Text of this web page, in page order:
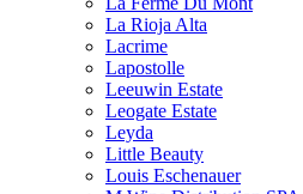
La Rioja Alta
Lacrime
Lapostolle
Leeuwin Estate
Leogate Estate
Leyda
Little Beauty
Louis Eschenauer